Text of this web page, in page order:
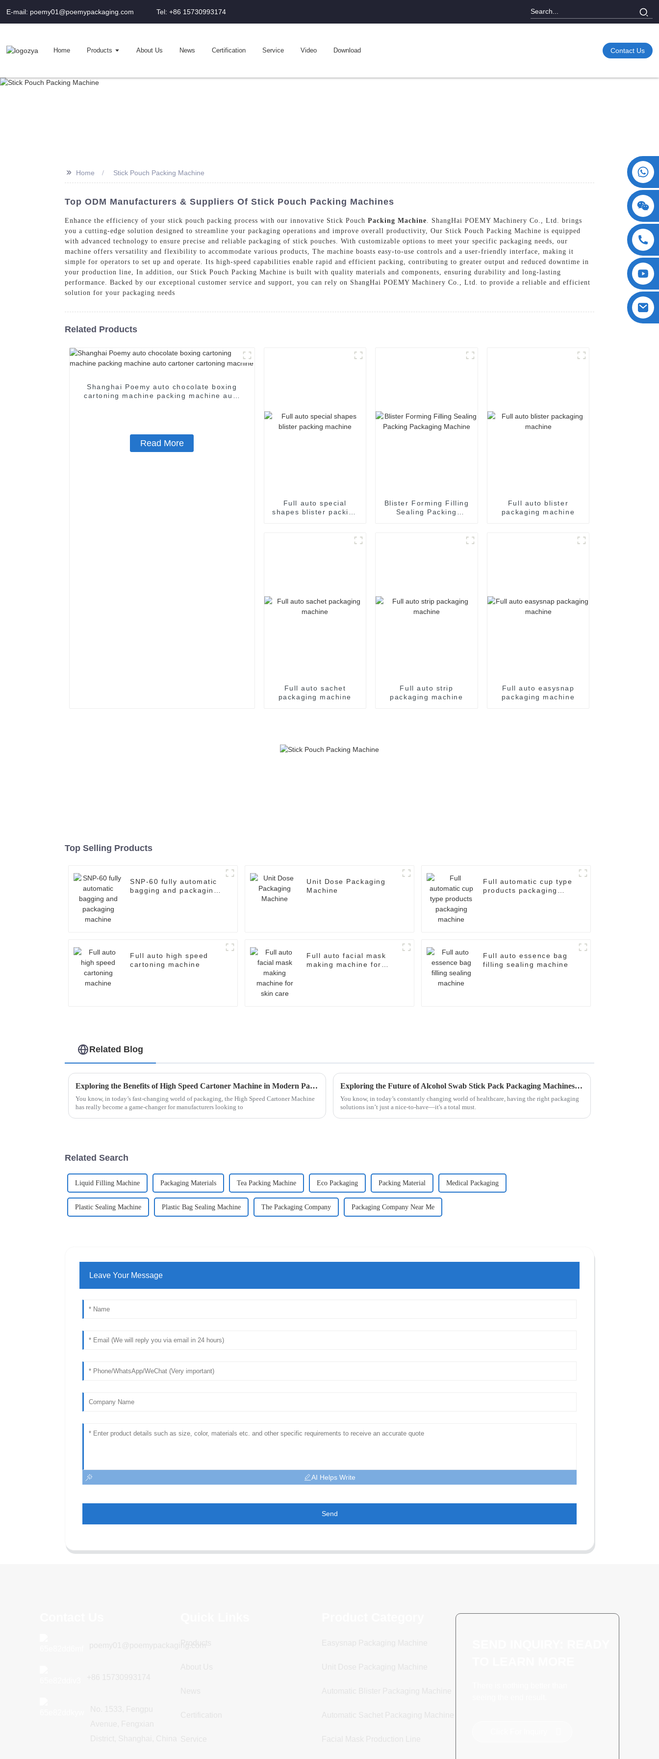
E-mail: poemy01@poemypackaging.com Tel: +86 15730993174
Home Products About Us News Certification Service Video Download Contact Us
>> Home Stick Pouch Packing Machine
Top ODM Manufacturers & Suppliers Of Stick Pouch Packing Machines
Enhance the efficiency of your stick pouch packing process with our innovative Stick Pouch Packing Machine . ShangHai POEMY Machinery Co., Ltd. brings
you a cutting-edge solution designed to streamline your packaging operations and improve overall productivity, Our Stick Pouch Packing Machine is equipped
with advanced technology to ensure precise and reliable packaging of stick pouches. With customizable options to meet your specific packaging needs, our
machine offers versatility and flexibility to accommodate various products, The machine boasts easy-to-use controls and a user-friendly interface, making it
simple for operators to set up and operate. Its high-speed capabilities enable rapid and efficient packing, contributing to greater output and reduced downtime in
your production line, In addition, our Stick Pouch Packing Machine is built with quality materials and components, ensuring durability and long-lasting
performance. Backed by our exceptional customer service and support, you can rely on ShangHai POEMY Machinery Co., Ltd. to provide a reliable and efficient
solution for your packaging needs
Related Products
Shanghai Poemy auto chocolate boxing
cartoning machine packing machine auto
Read More
Full auto special
shapes blister packing
Blister Forming Filling
Sealing Packing
Full auto blister
packaging machine
Full auto sachet
packaging machine
Full auto strip
packaging machine
Full auto easysnap
packaging machine
Top Selling Products
SNP-60 fully automatic
bagging and packaging
Unit Dose Packaging
Machine
Full automatic cup type
products packaging
Full auto high speed
cartoning machine
Full auto facial mask
making machine for
Full auto essence bag
filling sealing machine
Related Blog
Exploring the Benefits of High Speed Cartoner Machine in Modern Packaging Solutions
You know, in today’s fast-changing world of packaging, the High Speed Cartoner Machine
has really become a game-changer for manufacturers looking to
Exploring the Future of Alcohol Swab Stick Pack Packaging Machines in Modern Healthcare
You know, in today’s constantly changing world of healthcare, having the right packaging
solutions isn’t just a nice-to-have—it's a total must.
Related Search
Liquid Filling Machine Packaging Materials Tea Packing Machine Eco Packaging Packing Material Medical Packaging
Plastic Sealing Machine Plastic Bag Sealing Machine The Packaging Company Packaging Company Near Me
Leave Your Message
AI Helps Write
Send